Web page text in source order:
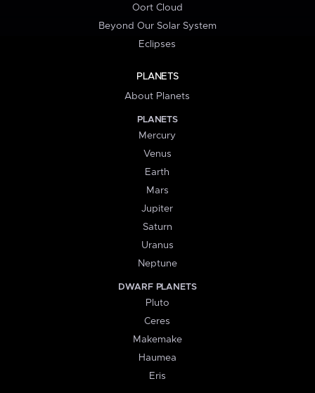
Oort Cloud
Beyond Our Solar System
Eclipses
PLANETS
About Planets
PLANETS
Mercury
Venus
Earth
Mars
Jupiter
Saturn
Uranus
Neptune
DWARF PLANETS
Pluto
Ceres
Makemake
Haumea
Eris